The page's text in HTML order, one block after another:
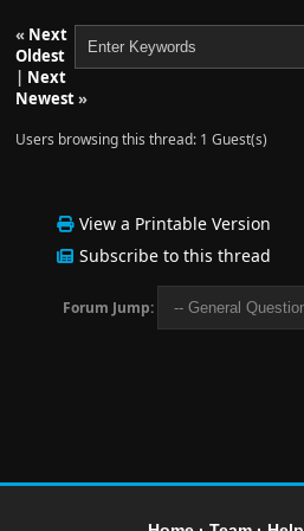
« Next
Oldest
| Next
Newest»
Users browsing this thread: 1 Guest(s)
View a Printable Version
Subscribe to this thread
Forum Jump: